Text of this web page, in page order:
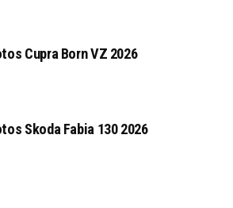
Cupra Born VZ 2026
Skoda Fabia 130 2026